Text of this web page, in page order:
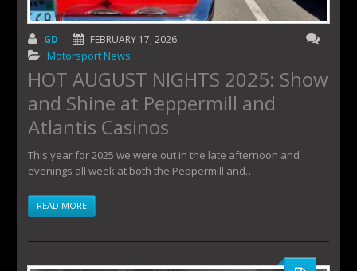
GD FEBRUARY 17, 2026
Motorsport News
HOT AUGUST NIGHTS 2025: Show
and Shine at Peppermill and
Atlantis Casinos
This year for 2025 we were out in the late afternoon and
evenings all week at both the Peppermill and…
READ MORE